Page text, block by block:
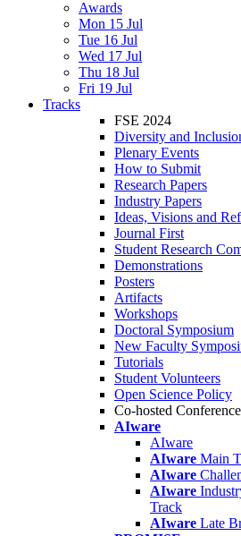
Awards
Mon 15 Jul
Tue 16 Jul
Wed 17 Jul
Thu 18 Jul
Fri 19 Jul
Tracks
FSE 2024
Diversity and
Plenary Events
How to Submit
Research Papers
Industry Papers
Ideas, Visions and
Journal First
Student Research
Demonstrations
Posters
Artifacts
Workshops
Doctoral Symposium
New Faculty
Tutorials
Student Volunteers
Open Science Policy
Co-hosted
AIware
AIware
AIware Main
AIware
AIware
Track
AIware Late